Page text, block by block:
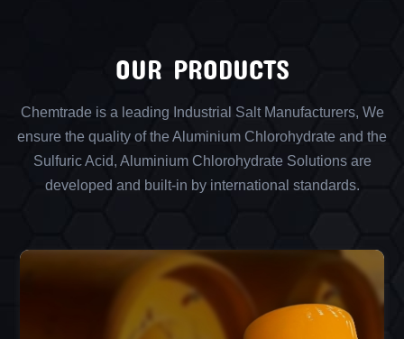
OUR PRODUCTS
Chemtrade is a leading Industrial Salt Manufacturers, We
ensure the quality of the Aluminium Chlorohydrate and the
Sulfuric Acid, Aluminium Chlorohydrate Solutions are
developed and built-in by international standards.